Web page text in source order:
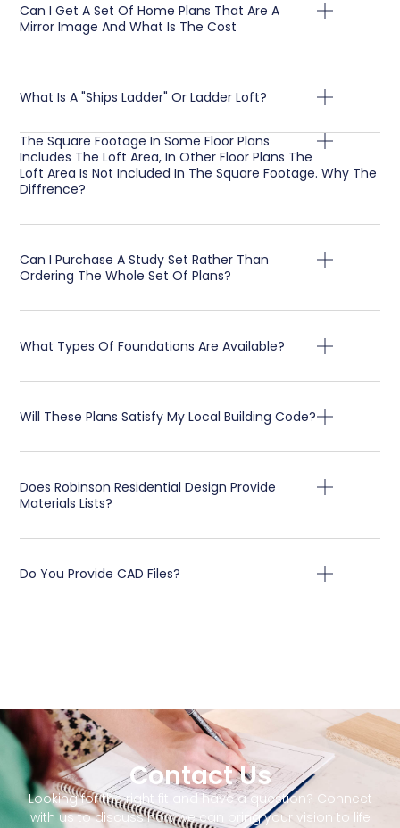
Can I Get A Set Of Home Plans That Are A
Mirror Image And What Is The Cost
What Is A "Ships Ladder" Or Ladder Loft?
The Square Footage In Some Floor Plans
Includes The Loft Area, In Other Floor Plans The
Loft Area Is Not Included In The Square Footage. Why The
Diffrence?
Can I Purchase A Study Set Rather Than
Ordering The Whole Set Of Plans?
What Types Of Foundations Are Available?
Will These Plans Satisfy My Local Building Code?
Does Robinson Residential Design Provide
Materials Lists?
Do You Provide CAD Files?
Contact Us
Looking for the right fit and have a question? Connect
with us to discuss how we can bring your vision to life